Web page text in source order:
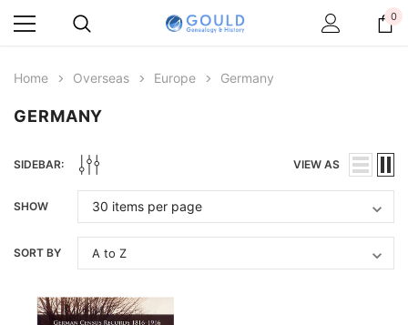
0
Home Overseas Europe Germany
GERMANY
SIDEBAR: VIEW AS
SHOW
SORT BY